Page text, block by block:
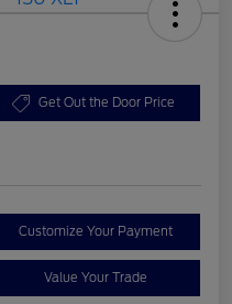
Get Out the Door Price
Customize Your Payment
Value Your Trade